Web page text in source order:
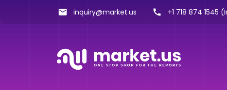
inquiry@market.us +1 718 874 1545